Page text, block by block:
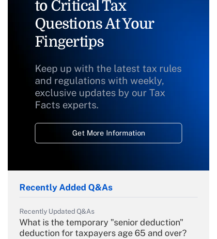
to Critical Tax
Questions At Your
Fingertips
Keep up with the latest tax rules
and regulations with weekly,
exclusive updates by our Tax
Facts experts.
Get More Information
Recently Added Q&As
Recently Updated Q&As
What is the temporary "senior deduction"
deduction for taxpayers age 65 and over?